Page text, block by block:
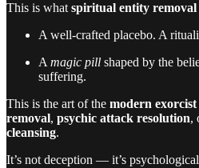
This is what spiritual entity removal
A well-crafted placebo. A
A magic pill shaped by the
suffering.
This is the art of the modern exorcist
removal, psychic attack resolution,
cleansing.
It’s not deception — it’s